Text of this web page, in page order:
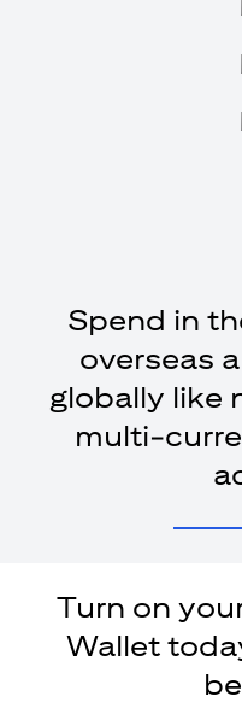
Spend in
overseas
globally like
multi-
Turn on
Wallet